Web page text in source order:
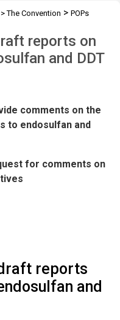
>The Convention > POPs
for comments by POPRC7
DDT
reports on
and DDT
comments on the
to endosulfan and
for comments on
reports
and